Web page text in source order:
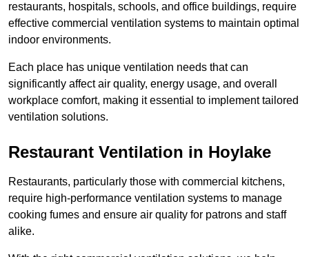
restaurants, hospitals, schools, and office buildings, require
effective commercial ventilation systems to maintain optimal
indoor environments.
Each place has unique ventilation needs that can
significantly affect air quality, energy usage, and overall
workplace comfort, making it essential to implement tailored
ventilation solutions.
Restaurant Ventilation in Hoylake
Restaurants, particularly those with commercial kitchens,
require high-performance ventilation systems to manage
cooking fumes and ensure air quality for patrons and staff
alike.